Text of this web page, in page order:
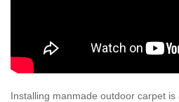
Installing manmade outdoor carpet